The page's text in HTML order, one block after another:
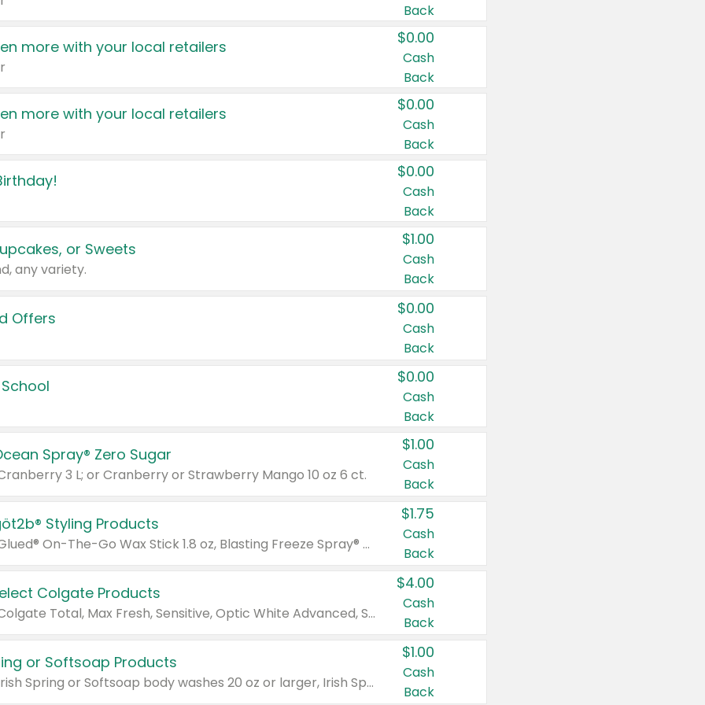
Back
more with your local retailers $0.00
Cash
Back
more with your local retailers $0.00
Cash
Back
$0.00
Cash
Back
or Sweets
any variety.
$1.00
Cash
Back
Offers
$0.00
Cash
Back
$0.00
Cash
Back
Spray® Zero Sugar
3 L; or Cranberry or Strawberry Mango 10 oz 6 ct.
$1.00
Cash
Back
Styling Products
Valid on Glued® On-The-Go Wax Stick 1.8 oz, Blasting Freeze Spray® Extra Strong Rigid Hold for Spiked Styles 12 oz, Styling Spiking Glue Water-Resistant Bold Screaming Hold Spikes 6 oz, 2-in-1 Brow Gel & Edge Control Strong Hold Eyebrow & Hair Mascara 0.54 oz.
$1.75
Cash
Back
Colgate Products
Valid on Colgate Total, Max Fresh, Sensitive, Optic White Advanced, Stain Fighter, Purple or Charcoal toothpastes 3 oz or larger, Colgate 360°, Total, Gum Health, Expert or Optic White toothbrushes , mouthwashes or mouth rinses 16 oz or larger. Excludes 3 pack toothpastes. Items must appear on the same receipt.
$4.00
Cash
Back
or Softsoap Products
Valid on Irish Spring or Softsoap body washes 20 oz or larger, Irish Spring bar soap multi-packs 6 ct or larger, or Softsoap liquid hand soap refills 50 oz.
$1.00
Cash
Back